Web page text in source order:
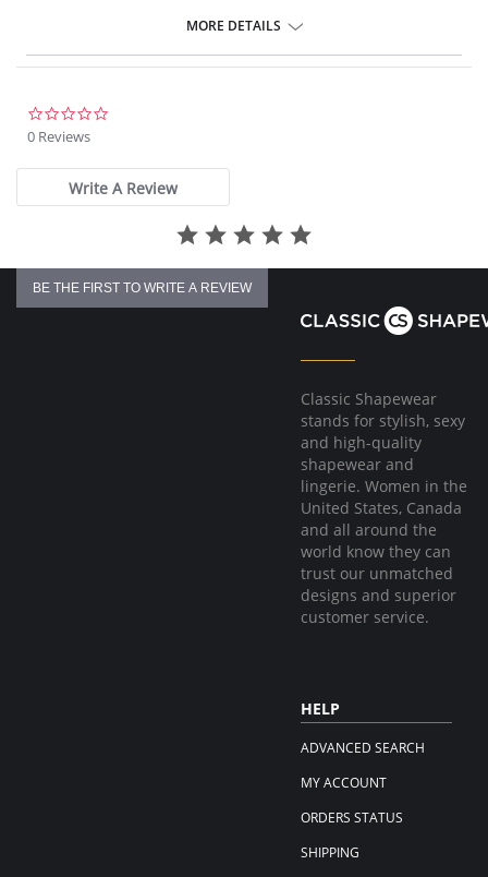
Please note that this is a final sale item.
MORE DETAILS
0 Reviews
Write A Review
BE THE FIRST TO WRITE A REVIEW
Classic Shapewear
stands for stylish, sexy
and high-quality
shapewear and
lingerie. Women in the
United States, Canada
and all around the
world know they can
trust our unmatched
designs and superior
customer service.
HELP
ADVANCED SEARCH
MY ACCOUNT
ORDERS STATUS
SHIPPING